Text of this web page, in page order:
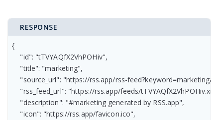
RESPONSE
{
    "id": "tTVYAQfX2VhPOHiv",
    "title": "marketing",
"source_url": "https://rss.app/rss-
    "rss_feed_url": "https://rss.app/feeds/tTVYAQfX2VhPOHiv.xml",
    "description": "#marketing generated by RSS.app",
    "icon": "https://rss.app/favicon.ico",